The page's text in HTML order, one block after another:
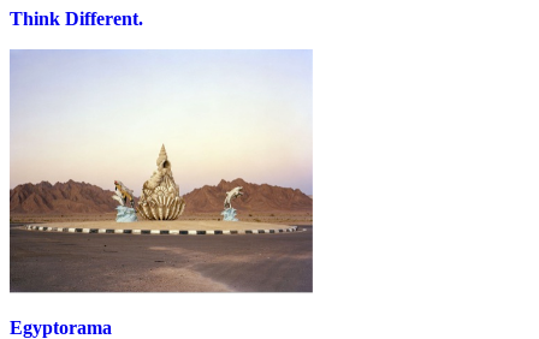
Think Different.
Egyptorama